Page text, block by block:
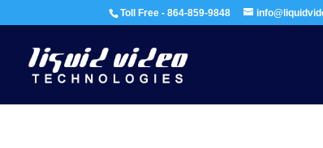
Toll Free - 864-859-9848